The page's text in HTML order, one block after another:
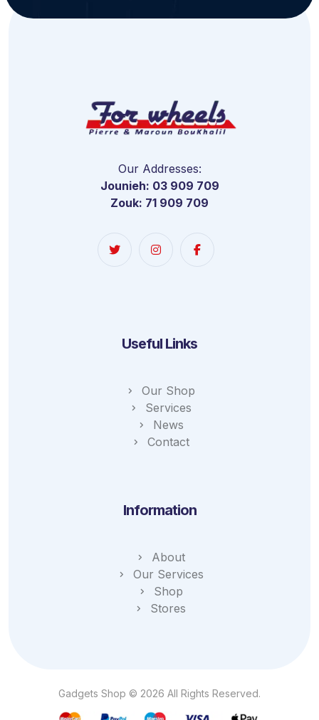
Our Addresses:
Jounieh: 03 909 709
Zouk: 71 909 709
Useful Links
Our Shop
Services
News
Contact
Information
About
Our Services
Shop
Stores
Gadgets Shop © 2026 All Rights Reserved.